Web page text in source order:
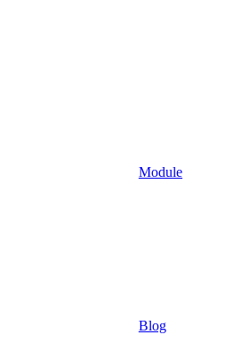
Module
Blog